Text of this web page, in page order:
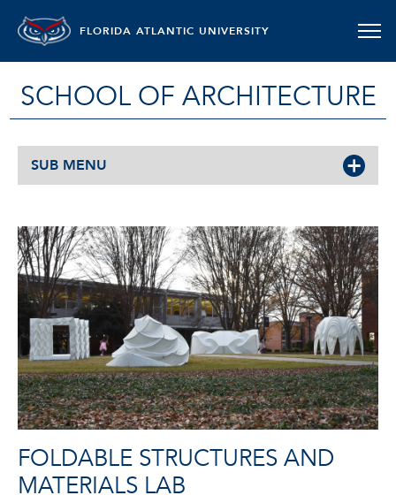
FLORIDA ATLANTIC UNIVERSITY
SCHOOL OF ARCHITECTURE
SUB MENU
FOLDABLE STRUCTURES AND
MATERIALS LAB